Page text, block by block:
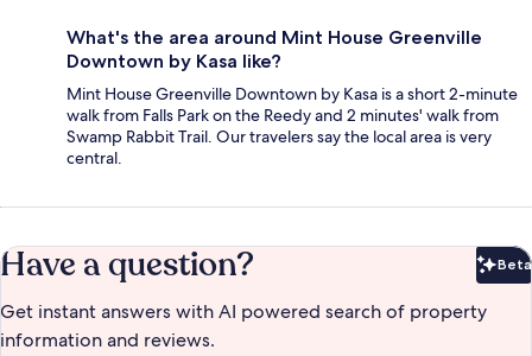
What's the area around Mint House Greenville
Downtown by Kasa like?
Mint House Greenville Downtown by Kasa is a short 2-minute
walk from Falls Park on the Reedy and 2 minutes' walk from
Swamp Rabbit Trail. Our travelers say the local area is very
central.
Have a question? Beta
Get instant answers with AI powered search of property
information and reviews.